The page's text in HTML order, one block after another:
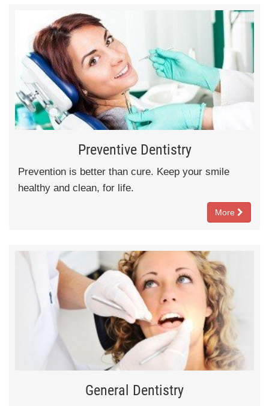
Preventive Dentistry
Prevention is better than cure. Keep your smile
healthy and clean, for life.
More
General Dentistry